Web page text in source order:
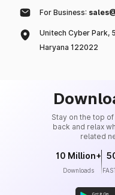
For Business:
Unitech Cyber Park,
Haryana 122022
Stay on the top
back and relax
related
10 Million+
Downloads